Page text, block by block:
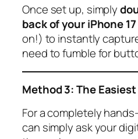
Once set up, simply
back of your iPhone 17
on!) to instantly
need to fumble for
Method 3: The
For a completely
can simply ask your